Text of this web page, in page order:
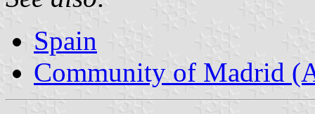
Spain
Community of Madrid